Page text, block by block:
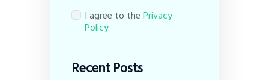
I agree to thePrivacy
Policy
Recent Posts